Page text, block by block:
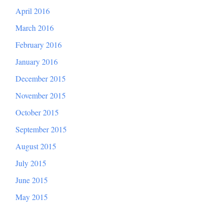
April 2016
March 2016
February 2016
January 2016
December 2015
November 2015
October 2015
September 2015
August 2015
July 2015
June 2015
May 2015